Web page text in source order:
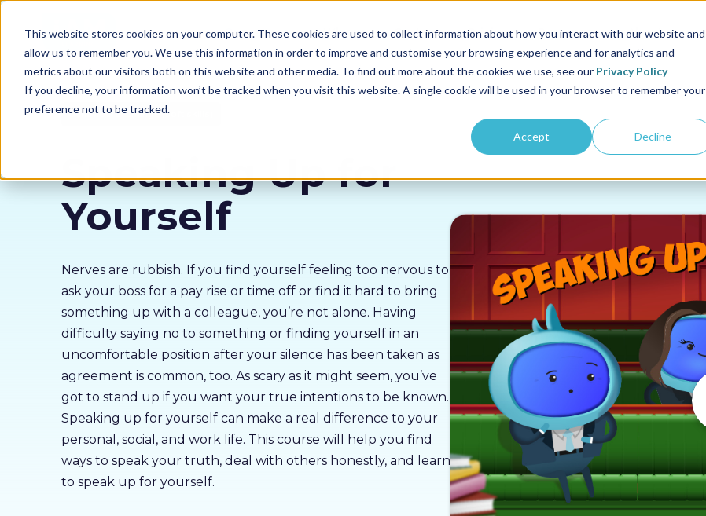
This website stores cookies on your computer. These cookies are used to collect information about how you interact with our website and
allow us to remember you. We use this information in order to improve and customise your browsing experience and for analytics and
metrics about our visitors both on this website and other media. To find out more about the cookies we use, see our Privacy Policy
If you decline, your information won’t be tracked when you visit this website. A single cookie will be used in your browser to remember your
preference not to be tracked.
Accept Decline
Our courses Why us Sectors Pricing Resources About us
Behavioural Change (soft skills)
Speaking Up for
Yourself
Nerves are rubbish. If you find yourself feeling too nervous to
ask your boss for a pay rise or time off or find it hard to bring
something up with a colleague, you’re not alone. Having
difficulty saying no to something or finding yourself in an
uncomfortable position after your silence has been taken as
agreement is common, too. As scary as it might seem, you’ve
got to stand up if you want your true intentions to be known.
Speaking up for yourself can make a real difference to your
personal, social, and work life. This course will help you find
ways to speak your truth, deal with others honestly, and learn
to speak up for yourself.